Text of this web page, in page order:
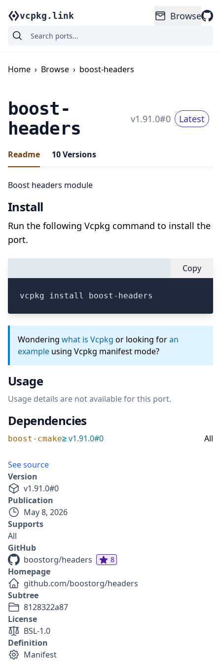
vcpkg.link Browse
Home › Browse › boost-headers
boost-
headers
v1.91.0#0 Latest
Readme 10Versions
Boost headers module
Install
Run the following Vcpkg command to install the
port.
Copy
vcpkg install boost-headers
Wondering what is Vcpkg or looking foran
example using Vcpkg manifest mode?
Usage
Usage details are not available for this port.
Dependencies
boost-cmake≥v1.91.0#0 All
See source
Version
v1.91.0#0
Publication
May 8, 2026
Supports
All
GitHub
boostorg/headers
8
Homepage
github.com/boostorg/headers
Subtree
8128322a87
License
BSL-1.0
Definition
Manifest